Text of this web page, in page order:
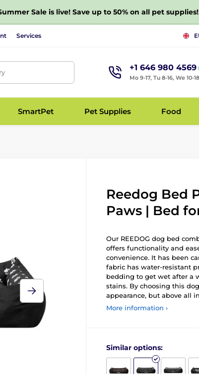
Sale is live! Save up to 50% on all pet supplies!
Services
+1 646 980 4569
Mo 9-17, Tu 8-16, We 10-
SmartPet Pet Supplies Food
Reedog Bed
Paws | Bed
Our REEDOG dog bed
offers functionality and
convenience. It has been
fabric has water-resistant
bedding to get wet after a
stains. By choosing this
appearance, but above all
More information ›
Similar options: